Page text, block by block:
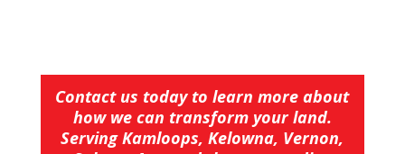
Contact us today to learn more about
how we can transform your land.
Serving Kamloops, Kelowna, Vernon,